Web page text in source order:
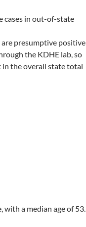
cases in out-of-state
are presumptive positive
the KDHE lab, so
in the overall state total
with a median age of 53.